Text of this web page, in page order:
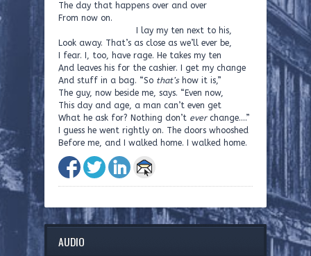
The day that happens over and over
From now on.
I lay my ten next to his,
Look away. That’s as close as we’ll ever be,
I fear. I, too, have rage. He takes my ten
And leaves his for the cashier. I get my change
And stuff in a bag. “So that’show it is,”
The guy, now beside me, says. “Even now,
This day and age, a man can’t even get
What he ask for? Nothing don’t everchange….”
I guess he went rightly on. The doors whooshed
Before me, and I walked home. I walked home.
AUDIO